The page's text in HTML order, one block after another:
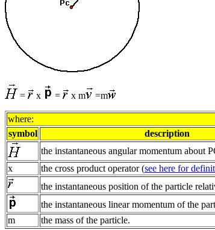
= x = x m =m
where:
symbol
description
the instantaneous angular momentum about
x
the cross product operator (see here for
the instantaneous position of the particle
the instantaneous linear momentum of the
m
the mass of the particle.